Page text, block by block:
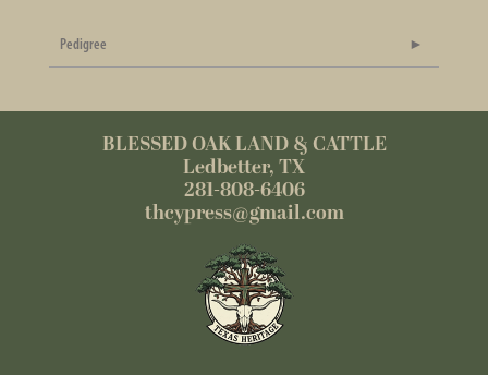
Pedigree
BLESSED OAK LAND & CATTLE
Ledbetter, TX
281-808-6406
thcypress@gmail.com